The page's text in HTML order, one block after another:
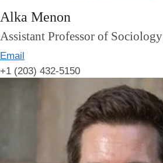
Alka Menon
Assistant Professor of Sociology
Email
+1 (203) 432-5150